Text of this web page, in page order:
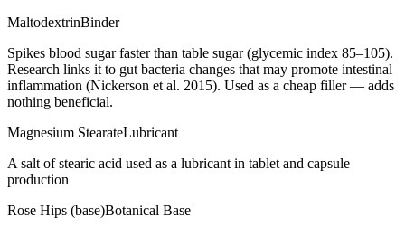
MaltodextrinBinder
Spikes blood sugar faster than table sugar (glycemic index 85–105).
Research links it to gut bacteria changes that may promote intestinal
inflammation (Nickerson et al. 2015). Used as a cheap filler — adds
nothing beneficial.
Magnesium StearateLubricant
A salt of stearic acid used as a lubricant in tablet and capsule
production
Rose Hips (base)Botanical Base